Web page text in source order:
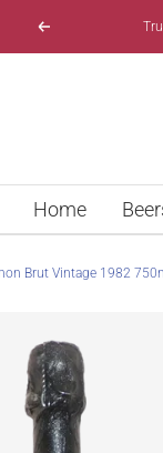
Previous
Home
Brut Vintage 1982